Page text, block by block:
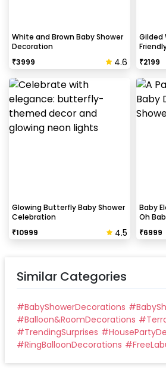
White and Brown Baby Shower
Decoration
₹3999 4.6
Gilded
₹2199
Glowing Butterfly Baby Shower
Celebration
₹10999 4.5
Baby
Oh
₹6999
Similar Categories
#BabyShowerDecorations #
#Balloon&RoomDecorations #
#TrendingSurprises #
#RingBalloonDecorations #